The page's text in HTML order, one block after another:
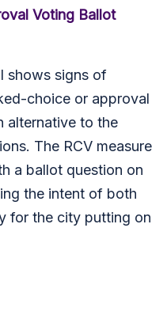
Voting Ballot
shows signs of
choice or approval
alternative to the
The RCV measure
a ballot question on
the intent of both
for the city putting on